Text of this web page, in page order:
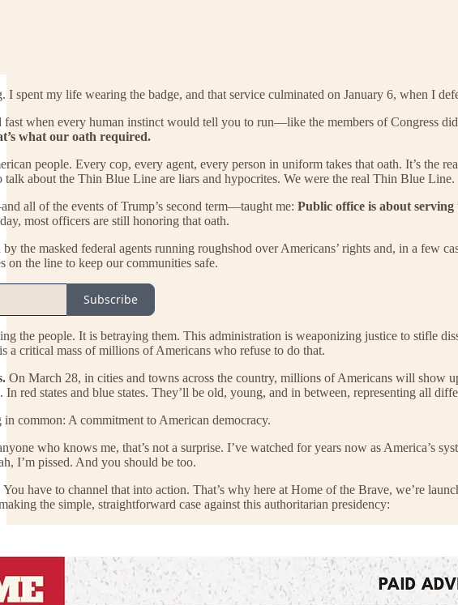
spent my life wearing the badge, and that service culminated on January 6, when I
when every human instinct would tell you to run—like the members of Congress
what our oath required.
people. Every cop, every agent, every person in uniform takes that oath. It’s the
about the Thin Blue Line are liars and hypocrites. We were the real Thin Blue Line.
all of the events of Trump’s second term—taught me: Public office is about
most officers are still honoring that oath.
the masked federal agents running roughshod over Americans’ rights and, in a
on the line to keep our communities safe.
Subscribe
the people. It is betraying them. This administration is weaponizing justice to stifle
a critical mass of millions of Americans who refuse to do that.
On March 28, in cities and towns across the country, millions of Americans will show
red states and blue states. They’ll be old, young, and in between, representing all
common: A commitment to American democracy.
who knows me, that’s not a surprise. I’ve watched for years now as America’s
I’m pissed. And you should be too.
have to channel that into action. That’s why here at Home of the Brave, we’re
the simple, straightforward case against this authoritarian presidency: